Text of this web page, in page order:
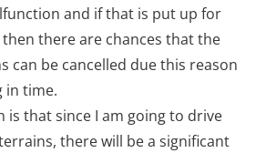
and if that is put up for
there are chances that the
can be cancelled due this reason
in time.
is that since I am going to drive
there will be a significant